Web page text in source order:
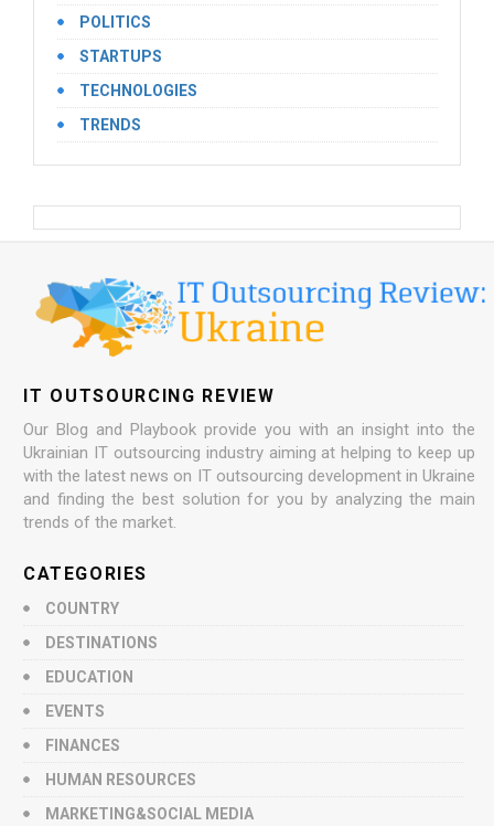
POLITICS
STARTUPS
TECHNOLOGIES
TRENDS
IT OUTSOURCING REVIEW
Our Blog and Playbook provide you with an insight into the
Ukrainian IT outsourcing industry aiming at helping to keep up
with the latest news on IT outsourcing development in Ukraine
and finding the best solution for you by analyzing the main
trends of the market.
CATEGORIES
COUNTRY
DESTINATIONS
EDUCATION
EVENTS
FINANCES
HUMAN RESOURCES
MARKETING&SOCIAL MEDIA